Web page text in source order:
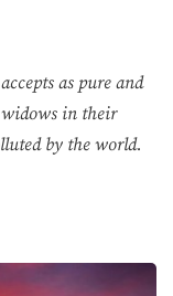
as pure and
widows in their
by the world.